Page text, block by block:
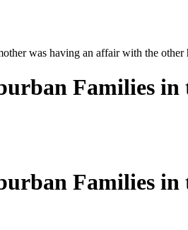
was having an affair with the other
Families in
Families in